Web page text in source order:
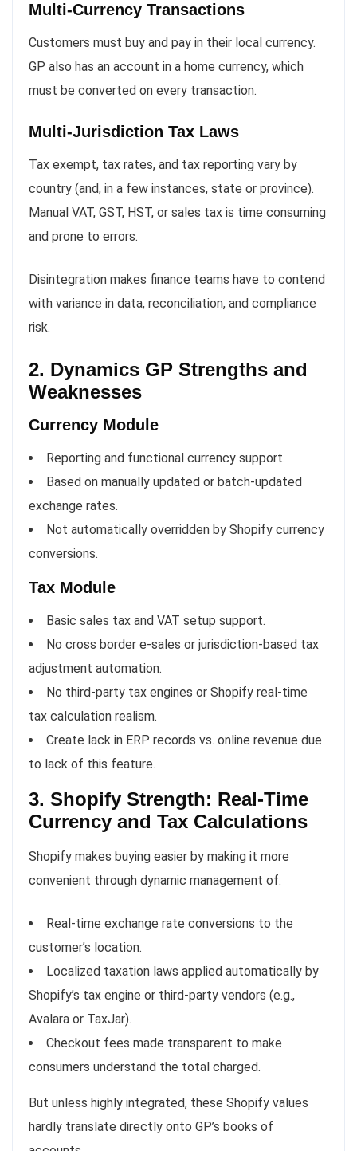
Multi-Currency Transactions
Customers must buy and pay in their local currency.
GP also has an account in a home currency, which
must be converted on every transaction.
Multi-Jurisdiction Tax Laws
Tax exempt, tax rates, and tax reporting vary by
country (and, in a few instances, state or province).
Manual VAT, GST, HST, or sales tax is time consuming
and prone to errors.
Disintegration makes finance teams have to contend
with variance in data, reconciliation, and compliance
risk.
2. Dynamics GP Strengths and
Weaknesses
Currency Module
Reporting and functional currency support.
Based on manually updated or batch-updated
exchange rates.
Not automatically overridden by Shopify currency
conversions.
Tax Module
Basic sales tax and VAT setup support.
No cross border e-sales or jurisdiction-based tax
adjustment automation.
No third-party tax engines or Shopify real-time
tax calculation realism.
Create lack in ERP records vs. online revenue due
to lack of this feature.
3. Shopify Strength: Real-Time
Currency and Tax Calculations
Shopify makes buying easier by making it more
convenient through dynamic management of:
Real-time exchange rate conversions to the
customer’s location.
Localized taxation laws applied automatically by
Shopify’s tax engine or third-party vendors (e.g.,
Avalara or TaxJar).
Checkout fees made transparent to make
consumers understand the total charged.
But unless highly integrated, these Shopify values
hardly translate directly onto GP’s books of